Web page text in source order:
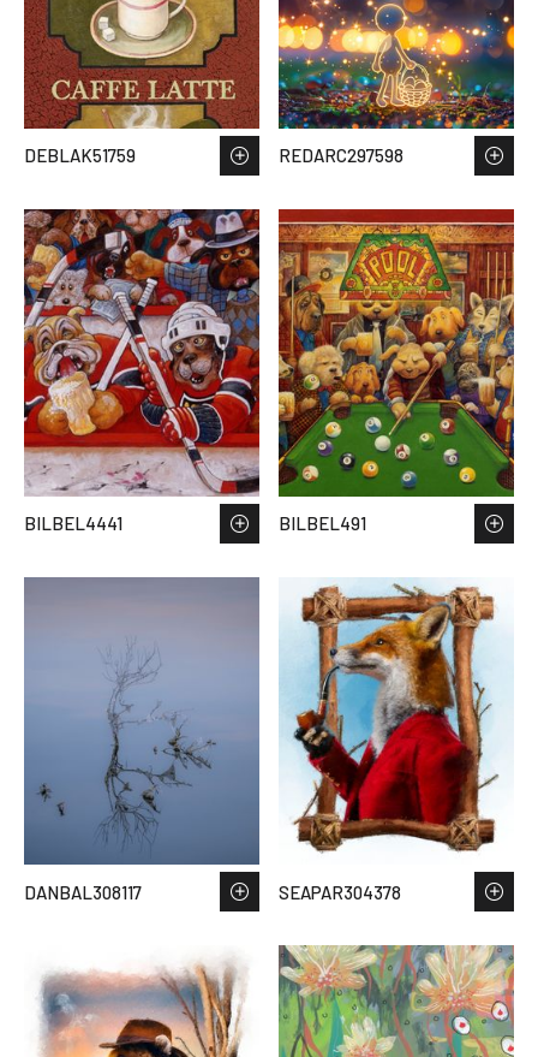
DEBLAK51759 REDARC297598
BILBEL4441 BILBEL491
DANBAL308117 SEAPAR304378